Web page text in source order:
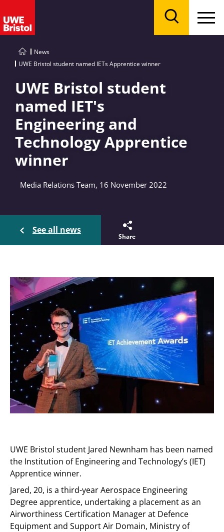
News
UWE Bristol student named IETs Apprentice winner
UWE Bristol student
named IET's
Engineering and
Technology Apprentice
winner
Media Relations Team, 16 November 2022
See all news
Share
UWE Bristol student Jared Newnham has been named
the Institution of Engineering and Technology’s (IET)
Apprentice winner.
Jared, 20, is a third-year Aerospace Engineering
Degree apprentice, undertaking a placement as an
Airworthiness Certification Manager at Defence
Equipment and Support Air Domain, Ministry of